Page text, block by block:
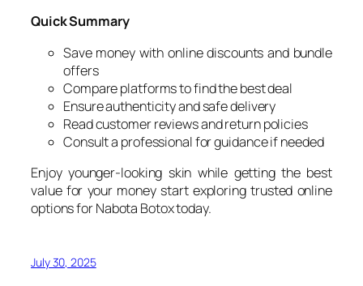
Quick Summary
Save money with online discounts and bundle
offers
Compare platforms to find the best deal
Ensure authenticity and safe delivery
Read customer reviews and return policies
Consult a professional for guidance if needed
Enjoy younger-looking skin while getting the best
value for your money start exploring trusted online
options for Nabota Botox today.
July 30, 2025